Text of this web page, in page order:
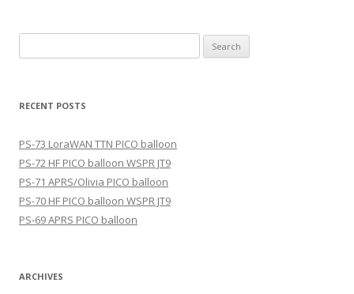
for:
RECENT POSTS
PS-73 LoraWAN TTN PICO balloon
PS-72 HF PICO balloon WSPR JT9
PS-71 APRS/Olivia PICO balloon
PS-70 HF PICO balloon WSPR JT9
PS-69 APRS PICO balloon
ARCHIVES